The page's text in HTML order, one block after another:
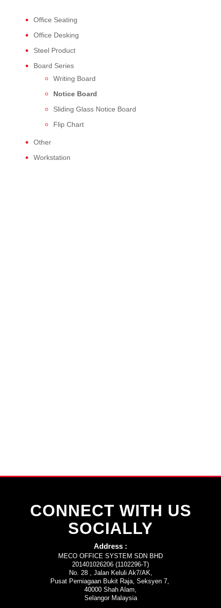
Office Seating
Office Desking
Steel Product
Board Series
Writing Board
Notice Board
Sliding Glass Notice Board
Flip Chart
Other
Workstation
CONNECT WITH US
SOCIALLY
Address :
MECO OFFICE SYSTEM SDN BHD
201401026206 (1102296-T)
No. 28 , Jalan Keluli Ak7/AK,
Pusat Perniagaan Bukit Raja, Seksyen 7,
40000 Shah Alam,
Selangor Malaysia